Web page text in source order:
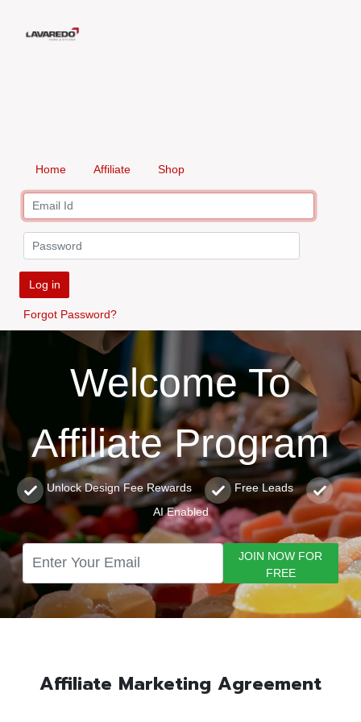
Home Affiliate Shop
Log in
Forgot Password?
Welcome To
Affiliate Program
Unlock Design Fee Rewards
Free Leads
AI Enabled
JOIN NOW FOR
FREE
Affiliate Marketing Agreement